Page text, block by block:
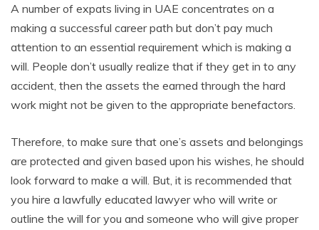
A number of expats living in UAE concentrates on a
making a successful career path but don’t pay much
attention to an essential requirement which is making a
will. People don’t usually realize that if they get in to any
accident, then the assets the earned through the hard
work might not be given to the appropriate benefactors.
Therefore, to make sure that one’s assets and belongings
are protected and given based upon his wishes, he should
look forward to make a will. But, it is recommended that
you hire a lawfully educated lawyer who will write or
outline the will for you and someone who will give proper